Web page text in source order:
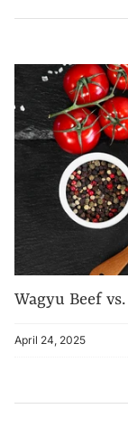
Wagyu Beef
April 24, 2025